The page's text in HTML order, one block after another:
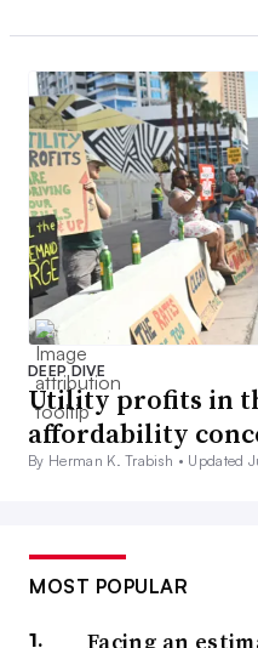
DEEP DIVE
Utility profits in
affordability
By Herman K. Trabish • Updated
MOST POPULAR
Facing an